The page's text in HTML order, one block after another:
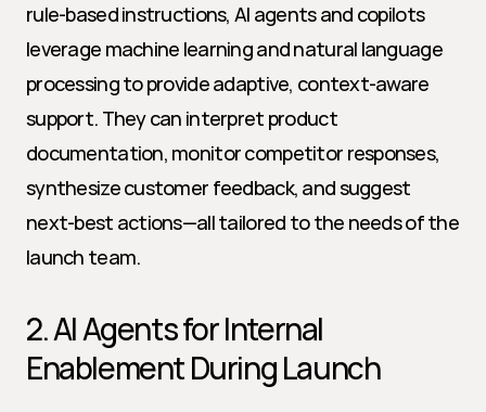
rule-based instructions, AI agents and copilots
leverage machine learning and natural language
processing to provide adaptive, context-aware
support. They can interpret product
documentation, monitor competitor responses,
synthesize customer feedback, and suggest
next-best actions—all tailored to the needs of the
launch team.
2. AI Agents for Internal
Enablement During Launch